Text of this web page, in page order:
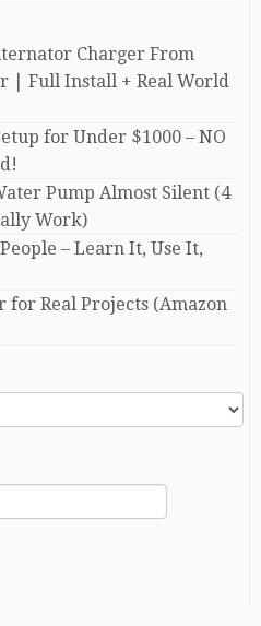
Charger From
| Full Install + Real World
for Under $1000 – NO
Pump Almost Silent (4
Work)
– Learn It, Use It,
for Real Projects (Amazon